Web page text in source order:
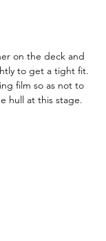
on the deck and
to get a tight fit.
film so as not to
hull at this stage.